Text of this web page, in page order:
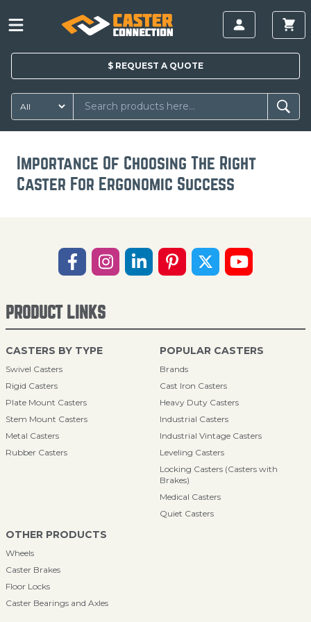
$ REQUEST A QUOTE
Importance Of Choosing The Right
Caster For Ergonomic Success
PRODUCT LINKS
CASTERS BY TYPE
Swivel Casters
Rigid Casters
Plate Mount Casters
Stem Mount Casters
Metal Casters
Rubber Casters
POPULAR CASTERS
Brands
Cast Iron Casters
Heavy Duty Casters
Industrial Casters
Industrial Vintage Casters
Leveling Casters
Locking Casters (Casters with
Brakes)
Medical Casters
Quiet Casters
OTHER PRODUCTS
Wheels
Caster Brakes
Floor Locks
Caster Bearings and Axles